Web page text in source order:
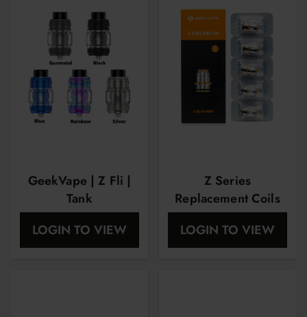
GeekVape | Z Fli |
Tank
LOGIN TO VIEW
Z Series
Replacement Coils
by Geekvape XM
0.4 OHM
LOGIN TO VIEW